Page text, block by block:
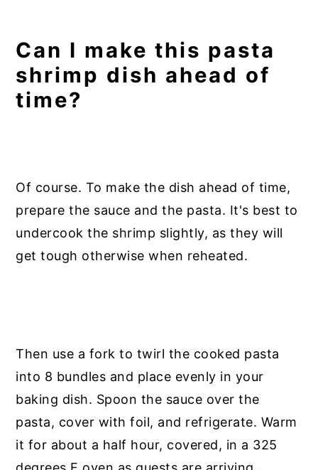
Can I make this pasta
shrimp dish ahead of
time?
Of course. To make the dish ahead of time,
prepare the sauce and the pasta. It's best to
undercook the shrimp slightly, as they will
get tough otherwise when reheated.
Then use a fork to twirl the cooked pasta
into 8 bundles and place evenly in your
baking dish. Spoon the sauce over the
pasta, cover with foil, and refrigerate. Warm
it for about a half hour, covered, in a 325